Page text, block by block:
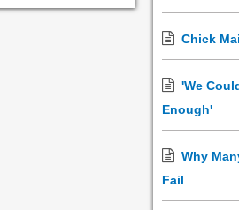
Chick
'We
Enough'
Why
Fail